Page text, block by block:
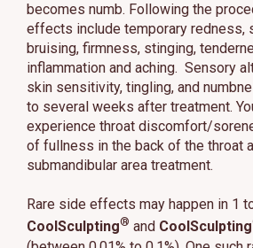
becomes numb. Following the
effects include temporary redness,
bruising, firmness, stinging,
inflammation and aching. Sensory
skin sensitivity, tingling, and
to several weeks after treatment.
experience throat discomfort/
of fullness in the back of the throat
submandibular area treatment.
Rare side effects may happen in 1
CoolSculpting® and CoolSculpting